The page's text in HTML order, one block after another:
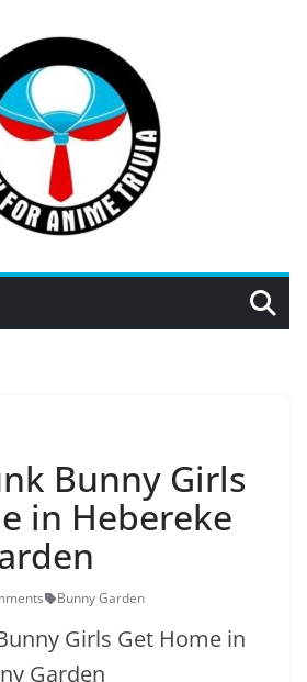
Bunny Girls
in Hebereke
Bunny Garden